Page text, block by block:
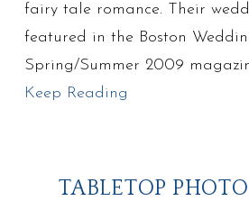
fairy tale romance. Their
featured in the Boston
Spring/Summer 2009
Keep Reading
TABLETOP